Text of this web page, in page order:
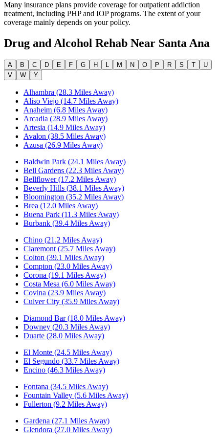
Many insurance plans provide coverage for outpatient addiction
treatment, including PHP and IOP programs. The extent of your
coverage mainly depends on your policy.
Drug and Alcohol Rehab Near Santa Ana
A B C D E F G H L M N O P R S T
U
V
W Y
Alhambra (28.3 Miles Away)
Aliso Viejo (14.7 Miles Away)
Anaheim (6.8 Miles Away)
Arcadia (28.9 Miles Away)
Artesia (14.9 Miles Away)
Avalon (38.5 Miles Away)
Azusa (26.9 Miles Away)
Baldwin Park (24.1 Miles Away)
Bell Gardens (22.3 Miles Away)
Bellflower (17.2 Miles Away)
Beverly Hills (38.1 Miles Away)
Bloomington (35.2 Miles Away)
Brea (12.0 Miles Away)
Buena Park (11.3 Miles Away)
Burbank (39.4 Miles Away)
Chino (21.2 Miles Away)
Claremont (25.7 Miles Away)
Colton (39.1 Miles Away)
Compton (23.0 Miles Away)
Corona (19.1 Miles Away)
Costa Mesa (6.0 Miles Away)
Covina (23.9 Miles Away)
Culver City (35.9 Miles Away)
Diamond Bar (18.0 Miles Away)
Downey (20.3 Miles Away)
Duarte (28.0 Miles Away)
El Monte (24.5 Miles Away)
El Segundo (33.7 Miles Away)
Encino (46.3 Miles Away)
Fontana (34.5 Miles Away)
Fountain Valley (5.6 Miles Away)
Fullerton (9.2 Miles Away)
Gardena (27.1 Miles Away)
Glendora (27.0 Miles Away)